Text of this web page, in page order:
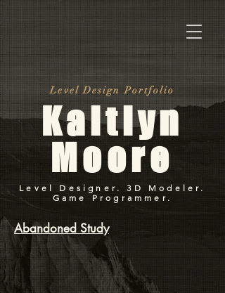
Level Design Portfolio
Kaitlyn
Moore
Level Designer. 3D Modeler.
Game Programmer.
Abandoned Study